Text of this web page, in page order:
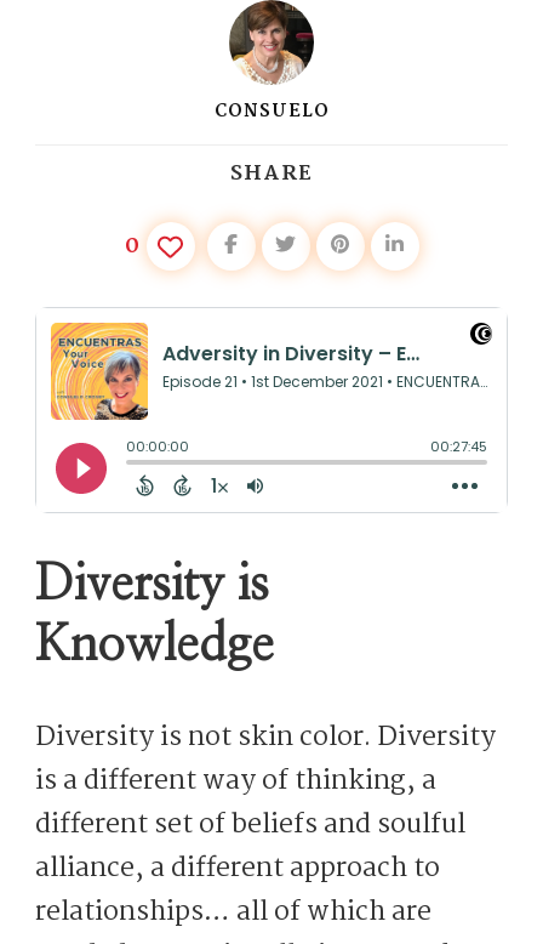
CONSUELO
SHARE
0
Diversity is
Knowledge
Diversity is not skin color. Diversity
is a different way of thinking, a
different set of beliefs and soulful
alliance, a different approach to
relationships… all of which are